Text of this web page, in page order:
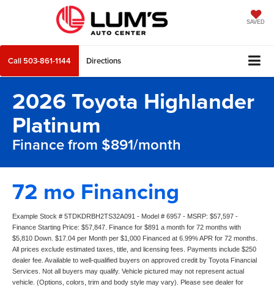
SAVED
Call 503-861-1144 Directions
2026 Toyota Highlander
Platinum
Finance from $891/month
72 mo Financing
Example Stock # 5TDKDRBH2TS32A091 - Model # 6957 - MSRP: $57,597 -
Finance Starting Price: $57,847. Finance for $891 a month for 72 months with
$5,810 Down. $17.04 per Month per $1,000 Financed at 6.99% APR for 72 months.
All prices exclude estimated taxes, title, and licensing fees. Payments include $250
dealer fee. Available to well-qualified buyers on approved credit by Toyota Financial
Services. Not all buyers may qualify. Vehicle pictured may not represent actual
vehicle. (Options, colors, trim and body style may vary). Please see dealer for